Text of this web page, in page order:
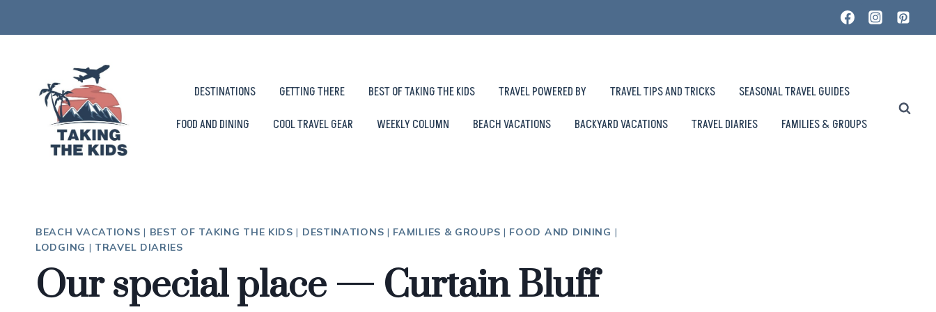
to
DESTINATIONS GETTING THERE BEST OF TAKING THE KIDS TRAVEL POWERED BY TRAVEL TIPS AND TRICKS
SEASONAL TRAVEL GUIDES
FOOD AND DINING
COOL TRAVEL GEAR WEEKLY COLUMN BEACH VACATIONS BACKYARD VACATIONS TRAVEL DIARIES FAMILIES & GROUPS
BEACH VACATIONS | BEST OF TAKING THE KIDS | DESTINATIONS | FAMILIES & GROUPS | FOOD AND DINING |
LODGING | TRAVEL DIARIES
Our special place — Curtain Bluff